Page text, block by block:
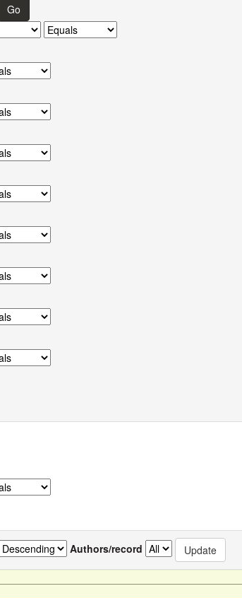
Authors/record